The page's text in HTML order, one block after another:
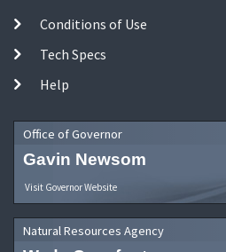
Conditions of Use
Tech Specs
Help
Office of Governor
Gavin Newsom
Visit Governor Website
Natural Resources Agency